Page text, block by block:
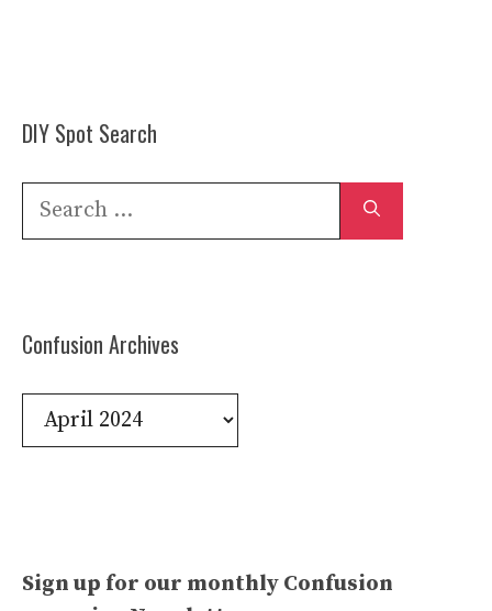
DIY Spot Search
Search
Confusion Archives
Confusion
Archives
Sign up for our monthly Confusion